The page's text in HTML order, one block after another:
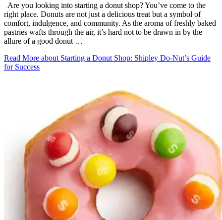
Are you looking into starting a donut shop? You’ve come to the
right place. Donuts are not just a delicious treat but a symbol of
comfort, indulgence, and community. As the aroma of freshly baked
pastries wafts through the air, it’s hard not to be drawn in by the
allure of a good donut …
Read More about Starting a Donut Shop: Shipley Do-Nut’s Guide
for Success